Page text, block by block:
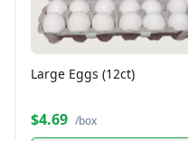
Large Eggs (12ct)
$4.69 /box